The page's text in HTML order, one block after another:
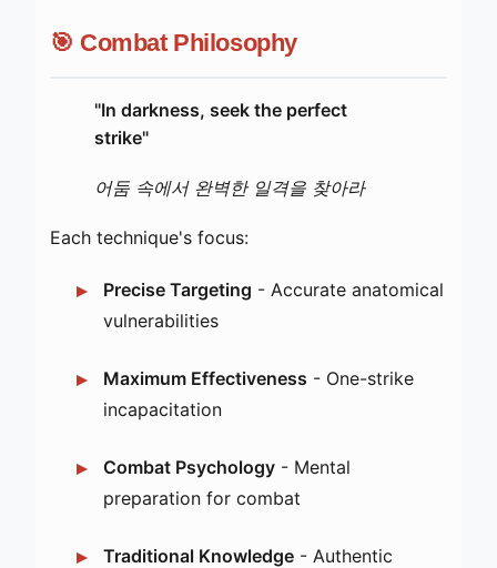
🎯 Combat Philosophy
"In darkness, seek the perfect
strike"
어둠 속에서 완벽한 일격을 찾아라
Each technique's focus:
Precise Targeting - Accurate anatomical
vulnerabilities
Maximum Effectiveness - One-strike
incapacitation
Combat Psychology - Mental
preparation for combat
Traditional Knowledge - Authentic